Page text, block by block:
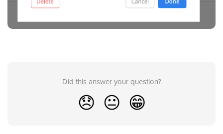
Did this answer your question?
😞 😐 😁